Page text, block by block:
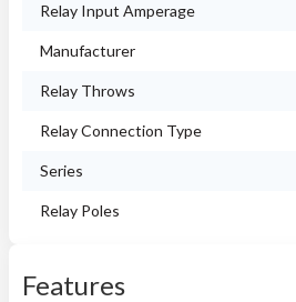
Relay Input Amperage
Manufacturer
Relay Throws
Relay Connection Type
Series
Relay Poles
Features